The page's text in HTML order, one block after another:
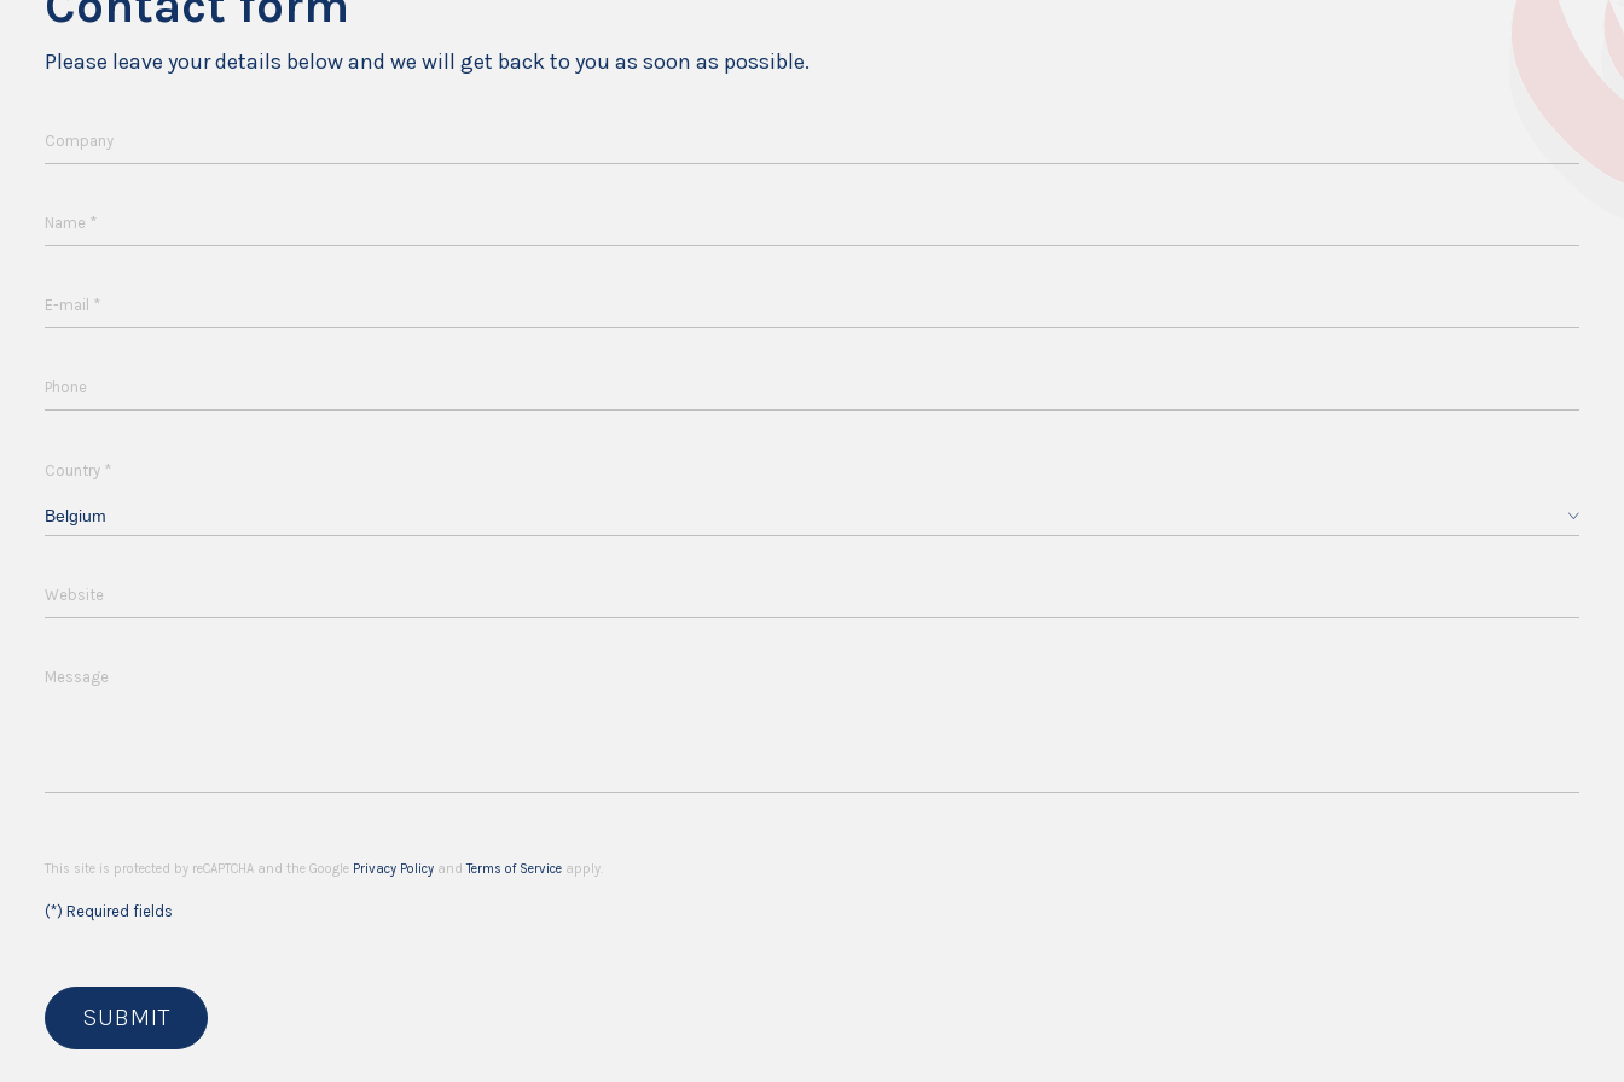
Please leave your details below and we will get back to you as soon as possible.
Company
Name *
E-mail *
Phone
Country *
Belgium
Website
Message
This site is protected by reCAPTCHA and the Google Privacy Policy andTerms of Service apply.
(*) Required fields
SUBMIT